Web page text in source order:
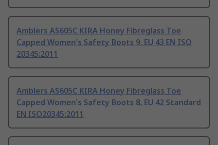
Amblers AS605C KIRA Honey Fibreglass Toe
Capped Women's Safety Boots 9, EU 43 EN ISO
20345:2011
Amblers AS605C KIRA Honey Fibreglass Toe
Capped Women's Safety Boots 8, EU 42 Standard
EN ISO20345:2011